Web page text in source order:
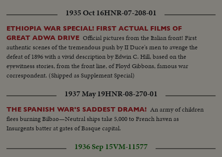
1935 Oct 16HNR-07-208-01
ETHIOPIA WAR SPECIAL! FIRST ACTUAL FILMS OF
GREAT ADWA DRIVE Official pictures from the Italian front! First
authentic scenes of the tremendous push by II Duce's men to avenge the
defeat of 1896 with a vivid description by Edwin C. Hill, based on the
eyewitness stories, from the front line, of Floyd Gibbons, famous war
correspondent. (Shipped as Supplement Special)
1937 May 19HNR-08-270-01
THE SPANISH WAR'S SADDEST DRAMA! An army of children
flees burning Bilbao—Neutral ships take 5,000 to French haven as
Insurgents batter at gates of Basque capital.
1936 Sep 15VM-11577